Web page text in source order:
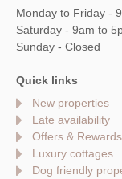
Monday to Friday -
Saturday - 9am to
Sunday - Closed
Quick links
New properties
Late availability
Offers & Rewards
Luxury cottages
Dog friendly